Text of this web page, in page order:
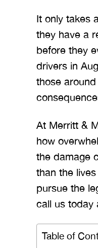
It only takes
they have a
before they
drivers in
those
At Merritt &
how
the damage
than the
pursue the
call us today
Table of